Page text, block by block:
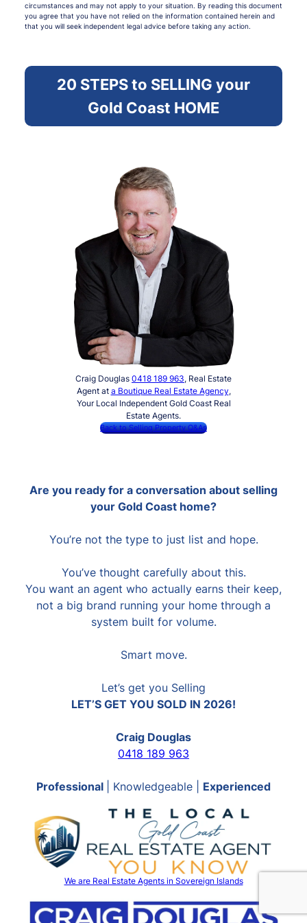
circumstances and may not apply to your situation. By reading this document
you agree that you have not relied on the information contained herein and
that you will seek independent legal advice before taking any action.
20 STEPS to SELLING your
Gold Coast HOME
Craig Douglas 0418 189 963, Real Estate
Agent at a Boutique Real Estate Agency,
Your Local Independent Gold Coast Real
Estate Agents.
Back to Selling Property Q&As
Are you ready for a conversation about selling
your Gold Coast home?
You’re not the type to just list and hope.
You’ve thought carefully about this.
You want an agent who actually earns their keep,
not a big brand running your home through a
system built for volume.
Smart move.
Let’s get you Selling
LET’S GET YOU SOLD IN 2026!
Craig Douglas
0418 189 963
Professional | Knowledgeable | Experienced
We are Real Estate Agents in Sovereign Islands